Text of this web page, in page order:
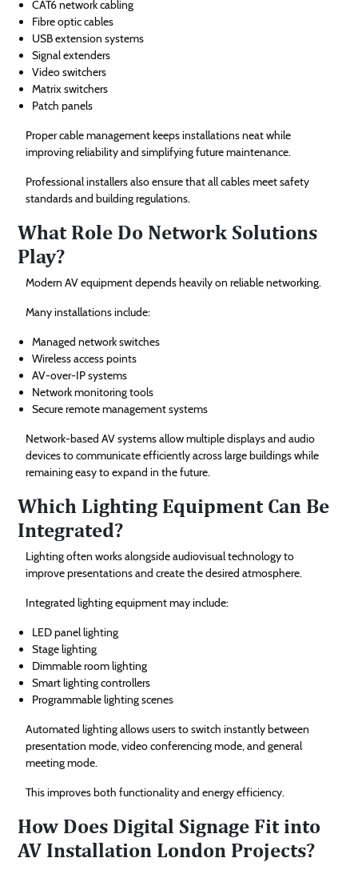
CAT6 network cabling
Fibre optic cables
USB extension systems
Signal extenders
Video switchers
Matrix switchers
Patch panels
Proper cable management keeps installations neat while
improving reliability and simplifying future maintenance.
Professional installers also ensure that all cables meet safety
standards and building regulations.
What Role Do Network Solutions
Play?
Modern AV equipment depends heavily on reliable networking.
Many installations include:
Managed network switches
Wireless access points
AV-over-IP systems
Network monitoring tools
Secure remote management systems
Network-based AV systems allow multiple displays and audio
devices to communicate efficiently across large buildings while
remaining easy to expand in the future.
Which Lighting Equipment Can Be
Integrated?
Lighting often works alongside audiovisual technology to
improve presentations and create the desired atmosphere.
Integrated lighting equipment may include:
LED panel lighting
Stage lighting
Dimmable room lighting
Smart lighting controllers
Programmable lighting scenes
Automated lighting allows users to switch instantly between
presentation mode, video conferencing mode, and general
meeting mode.
This improves both functionality and energy efficiency.
How Does Digital Signage Fit into
AV Installation London Projects?